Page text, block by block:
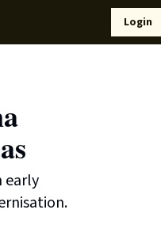
Login
early